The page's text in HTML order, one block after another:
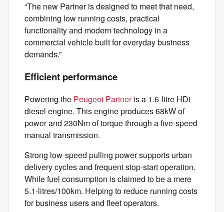
“The new Partner is designed to meet that need,
combining low running costs, practical
functionality and modern technology in a
commercial vehicle built for everyday business
demands.”
Efficient performance
Powering the Peugeot Partneris a 1.6-litre HDi
diesel engine. This engine produces 68kW of
power and 230Nm of torque through a five-speed
manual transmission.
Strong low-speed pulling power supports urban
delivery cycles and frequent stop-start operation.
While fuel consumption is claimed to be a mere
5.1-litres/100km. Helping to reduce running costs
for business users and fleet operators.